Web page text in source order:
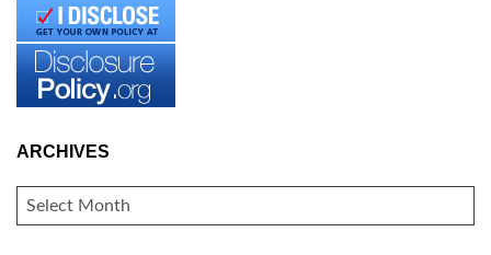
ARCHIVES
ARCHIVES